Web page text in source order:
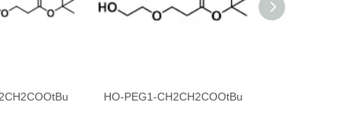
HO-PEG1-CH2CH2COOtBu